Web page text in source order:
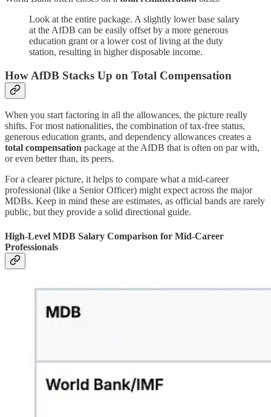
Look at the entire package. A slightly lower base salary
at the AfDB can be easily offset by a more generous
education grant or a lower cost of living at the duty
station, resulting in higher disposable income.
How AfDB Stacks Up on Total Compensation
When you start factoring in all the allowances, the picture really
shifts. For most nationalities, the combination of tax-free status,
generous education grants, and dependency allowances creates a
total compensation package at the AfDB that is often on par with,
or even better than, its peers.
For a clearer picture, it helps to compare what a mid-career
professional (like a Senior Officer) might expect across the major
MDBs. Keep in mind these are estimates, as official bands are rarely
public, but they provide a solid directional guide.
High-Level MDB Salary Comparison for Mid-Career
Professionals